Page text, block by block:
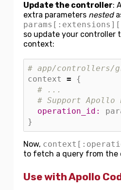
Update the controller:
extra parameters nested
so update your controller
context:
# app/controllers/
context
=
{
# ...
# Support Apollo
operation_id:
}
Now,
to fetch a query from the
Use with Apollo